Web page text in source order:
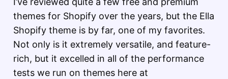
themes for Shopify over the years, but the Ella
Shopify theme is by far, one of my favorites.
Not only is it extremely versatile, and feature-
rich, but it excelled in all of the performance
tests we run on themes here at